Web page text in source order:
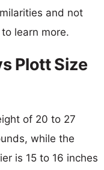
and not
learn more.
Plott Size
of 20 to 27
while the
is 15 to 16 inches